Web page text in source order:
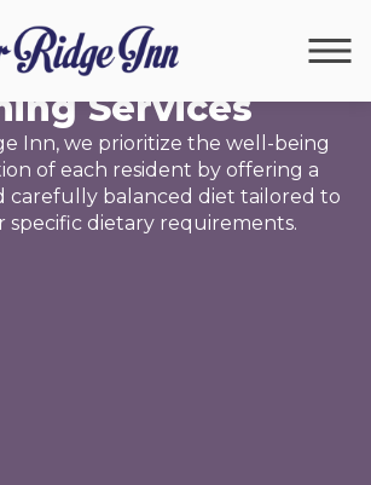
NUTRITION
Services
Inn, we prioritize the well-being
of each resident by offering a
carefully balanced diet tailored to
specific dietary requirements.